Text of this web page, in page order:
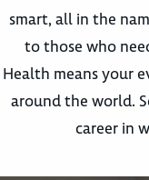
smart, all in the
to those who
Health means your
around the world.
career in